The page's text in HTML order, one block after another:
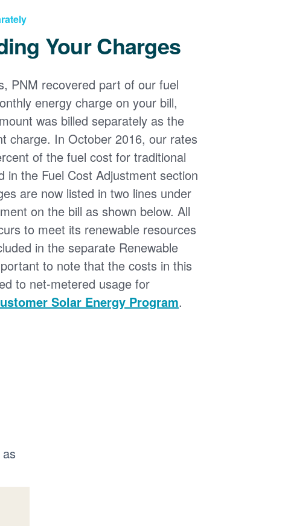
Your Charges
PNM recovered part of our fuel
energy charge on your bill,
was billed separately as the
charge. In October 2016, our rates
of the fuel cost for traditional
in the Fuel Cost Adjustment section
are now listed in two lines under
on the bill as shown below. All
to meet its renewable resources
in the separate Renewable
to note that the costs in this
to net-metered usage for
Solar Energy Program.